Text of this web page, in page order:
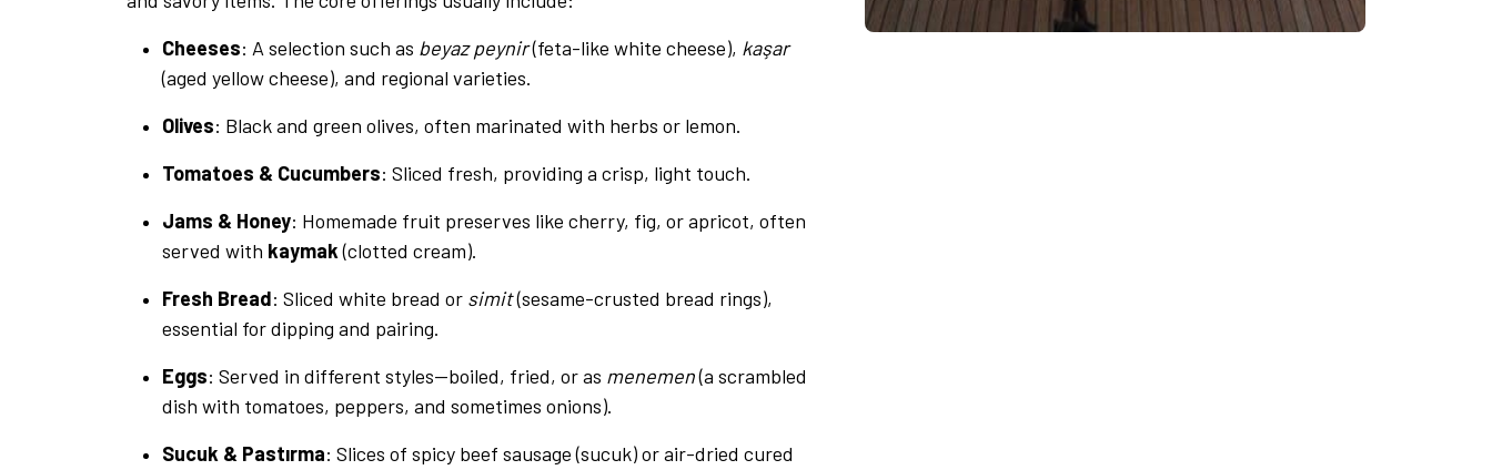
Cheeses: A selection such as beyaz peynir(feta-like white cheese), kaşar
(aged yellow cheese), and regional varieties.
Olives: Black and green olives, often marinated with herbs or lemon.
Tomatoes & Cucumbers: Sliced fresh, providing a crisp, light touch.
Jams & Honey: Homemade fruit preserves like cherry, fig, or apricot, often
served with kaymak(clotted cream).
Fresh Bread: Sliced white bread or simit(sesame-crusted bread rings),
essential for dipping and pairing.
Eggs: Served in different styles—boiled, fried, or as menemen(a scrambled
dish with tomatoes, peppers, and sometimes onions).
Sucuk & Pastırma: Slices of spicy beef sausage (sucuk) or air-dried cured